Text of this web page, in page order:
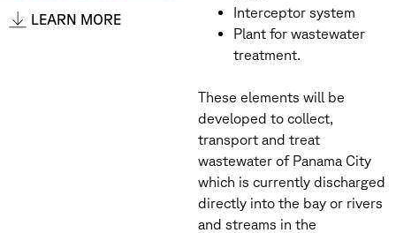
LEARN MORE
Interceptor system
Plant for wastewater
treatment.
These elements will be
developed to collect,
transport and treat
wastewater of Panama City
which is currently discharged
directly into the bay or rivers
and streams in the